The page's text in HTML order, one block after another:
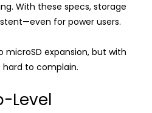
With these specs, storage
for power users.
microSD expansion, but with
hard to complain.
Level